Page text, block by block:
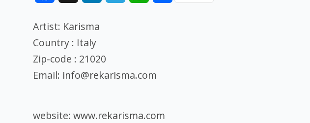
Artist: Karisma
Country : Italy
Zip-code : 21020
Email: info@rekarisma.com
website: www.rekarisma.com